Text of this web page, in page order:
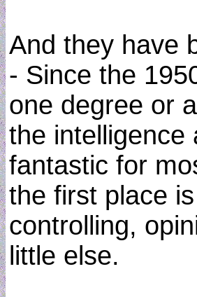
And they have
- Since the
one degree or
the intelligence
fantastic for
the first place
controlling,
little else.